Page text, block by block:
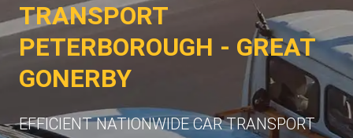
TRANSPORT
PETERBOROUGH - GREAT
GONERBY
EFFICIENT NATIONWIDE CAR TRANSPORT